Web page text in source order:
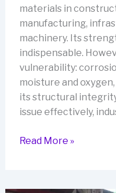
materials in
manufacturing,
machinery. Its
indispensable.
vulnerability:
moisture and
its structural
issue effectively,
Zinc
Read More »